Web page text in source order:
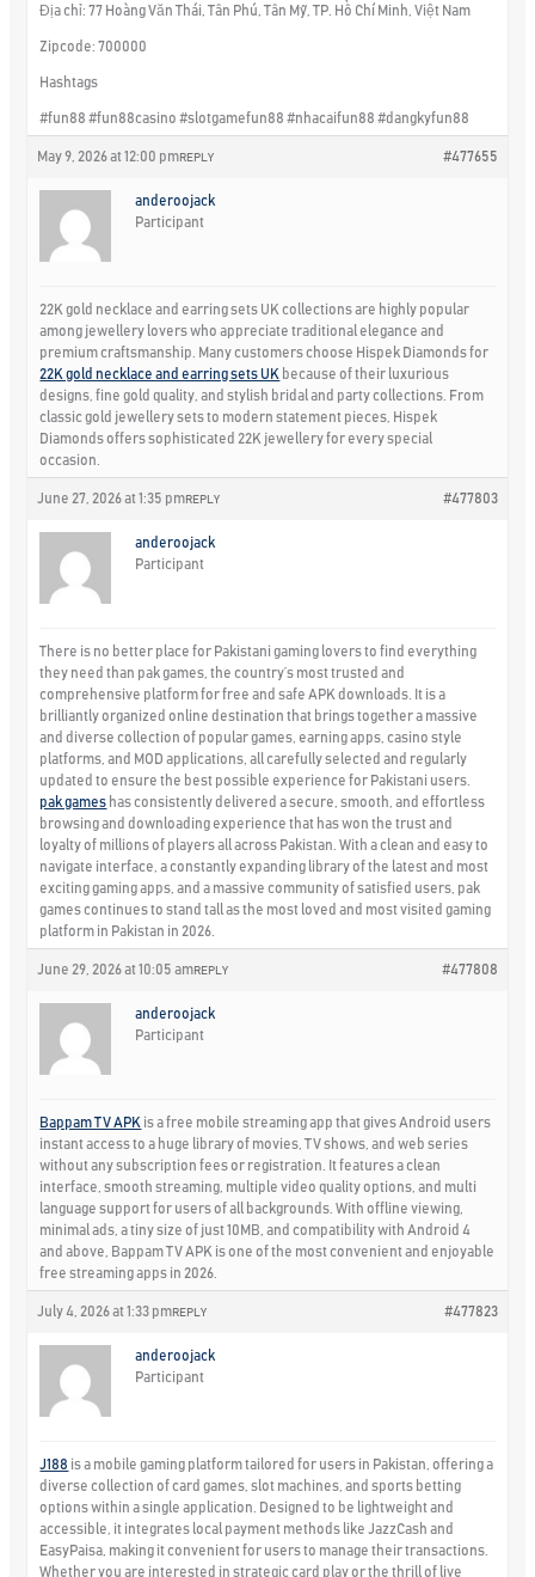
Địa chỉ: 77 Hoàng Văn Thái, Tân Phú, Tân Mỹ, TP. Hồ Chí Minh, Việt Nam
Zipcode: 700000
Hashtags
#fun88 #fun88casino #slotgamefun88 #nhacaifun88 #dangkyfun88
May 9, 2026 at 12:00 pm #477655
REPLY
anderoojack
Participant
22K gold necklace and earring sets UK collections are highly popular
among jewellery lovers who appreciate traditional elegance and
premium craftsmanship. Many customers choose Hispek Diamonds for
22K gold necklace and earring sets UK because of their luxurious
designs, fine gold quality, and stylish bridal and party collections. From
classic gold jewellery sets to modern statement pieces, Hispek
Diamonds offers sophisticated 22K jewellery for every special
occasion.
June 27, 2026 at 1:35 pm #477803
REPLY
anderoojack
Participant
There is no better place for Pakistani gaming lovers to find everything
they need than pak games, the country’s most trusted and
comprehensive platform for free and safe APK downloads. It is a
brilliantly organized online destination that brings together a massive
and diverse collection of popular games, earning apps, casino style
platforms, and MOD applications, all carefully selected and regularly
updated to ensure the best possible experience for Pakistani users.
pak games has consistently delivered a secure, smooth, and effortless
browsing and downloading experience that has won the trust and
loyalty of millions of players all across Pakistan. With a clean and easy to
navigate interface, a constantly expanding library of the latest and most
exciting gaming apps, and a massive community of satisfied users, pak
games continues to stand tall as the most loved and most visited gaming
platform in Pakistan in 2026.
June 29, 2026 at 10:05 am #477808
REPLY
anderoojack
Participant
Bappam TV APK is a free mobile streaming app that gives Android users
instant access to a huge library of movies, TV shows, and web series
without any subscription fees or registration. It features a clean
interface, smooth streaming, multiple video quality options, and multi
language support for users of all backgrounds. With offline viewing,
minimal ads, a tiny size of just 10MB, and compatibility with Android 4
and above, Bappam TV APK is one of the most convenient and enjoyable
free streaming apps in 2026.
July 4, 2026 at 1:33 pm #477823
REPLY
anderoojack
Participant
J188 is a mobile gaming platform tailored for users in Pakistan, offering a
diverse collection of card games, slot machines, and sports betting
options within a single application. Designed to be lightweight and
accessible, it integrates local payment methods like JazzCash and
EasyPaisa, making it convenient for users to manage their transactions.
Whether you are interested in strategic card play or the thrill of live